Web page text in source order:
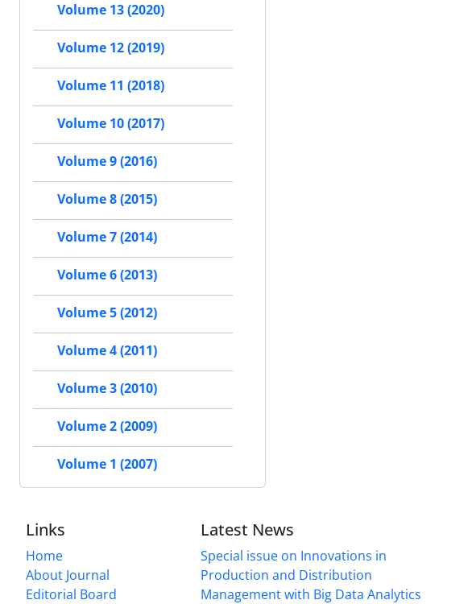
Volume 13 (2020)
Volume 12 (2019)
Volume 11 (2018)
Volume 10 (2017)
Volume 9 (2016)
Volume 8 (2015)
Volume 7 (2014)
Volume 6 (2013)
Volume 5 (2012)
Volume 4 (2011)
Volume 3 (2010)
Volume 2 (2009)
Volume 1 (2007)
Links
Home
About Journal
Editorial Board
Latest News
Special issue on Innovations in
Production and Distribution
Management with Big Data Analytics